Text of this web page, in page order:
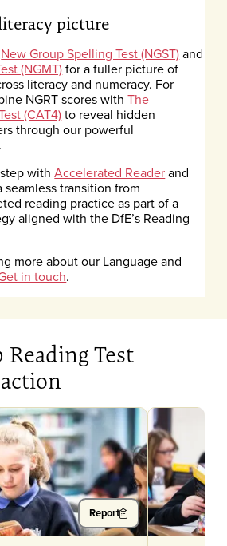
picture
New Group Spelling Test (NGST)and
(NGMT)for a fuller picture of
literacy and numeracy. For
NGRT scores withThe
(CAT4)to reveal hidden
through our powerful
withAccelerated Readerand
transition from
reading practice as part of a
aligned with the DfE’s Reading
more about our Language and
in touch.
Test
Report